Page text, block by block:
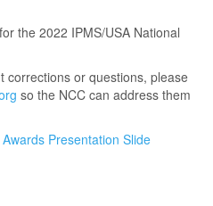
the 2022 IPMS/USA National
corrections or questions, please
so the NCC can address them
Awards Presentation Slide